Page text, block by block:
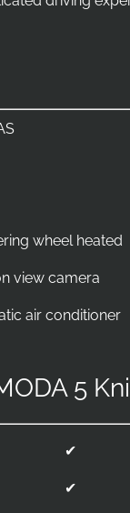
wheel heated
view camera
air conditioner
5
✔
✔